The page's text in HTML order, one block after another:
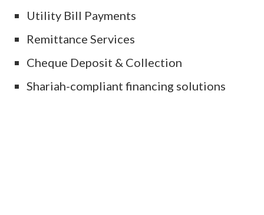
Utility Bill Payments
Remittance Services
Cheque Deposit & Collection
Shariah-compliant financing solutions